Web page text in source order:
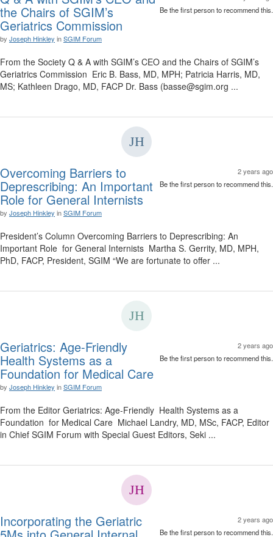
Be the first person to recommend this.
the Chairs of SGIM’s
Geriatrics Commission
by Joseph Hinkley inSGIM Forum
From the Society Q & A with SGIM’s CEO and the Chairs of SGIM’s
Geriatrics Commission Eric B. Bass, MD, MPH; Patricia Harris, MD,
MS; Kathleen Drago, MD, FACP Dr. Bass (basse@sgim.org ...
2 years ago
Be the first person to recommend this.
Overcoming Barriers to
Deprescribing: An Important
Role for General Internists
by Joseph Hinkley inSGIM Forum
President’s Column Overcoming Barriers to Deprescribing: An
Important Role for General Internists Martha S. Gerrity, MD, MPH,
PhD, FACP, President, SGIM “We are fortunate to offer ...
2 years ago
Be the first person to recommend this.
Geriatrics: Age-Friendly
Health Systems as a
Foundation for Medical Care
by Joseph Hinkley inSGIM Forum
From the Editor Geriatrics: Age-Friendly Health Systems as a
Foundation for Medical Care Michael Landry, MD, MSc, FACP, Editor
in Chief SGIM Forum with Special Guest Editors, Seki ...
2 years ago
Be the first person to recommend this.
Incorporating the Geriatric